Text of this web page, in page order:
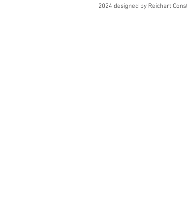
2024 designed by Reichart